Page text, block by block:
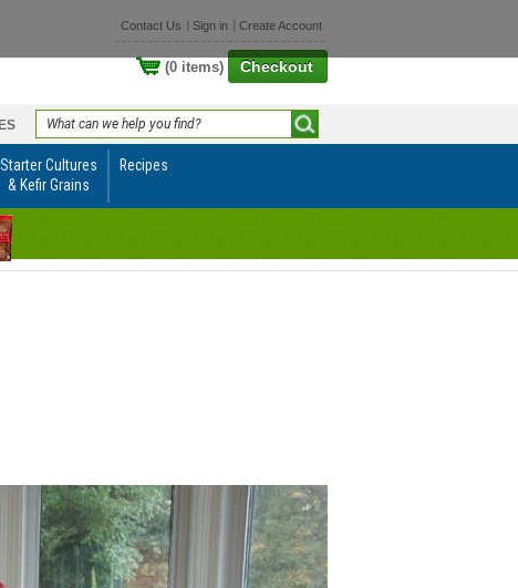
Contact Us Sign in Create Account
(0 items) Checkout
Starter Cultures
& Kefir Grains
Recipes